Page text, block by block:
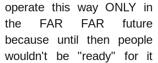
operate this way ONLY in
the FAR FAR future
because until then people
wouldn't be "ready" for it